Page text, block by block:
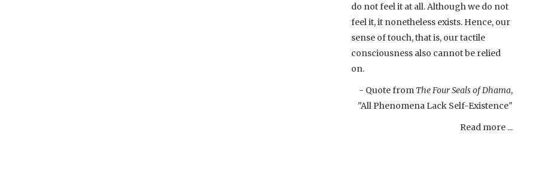
do not feel it at all. Although we do not
feel it, it nonetheless exists. Hence, our
sense of touch, that is, our tactile
consciousness also cannot be relied
on.
- Quote from The Four Seals of Dhama,
"All Phenomena Lack Self-Existence"
Read more ...